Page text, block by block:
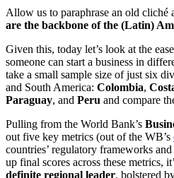
Allow us to paraphrase an old cliché
are the backbone of the (Latin)
Given this, today let’s look at the
someone can start a business in
take a small sample size of just six
and South America: Colombia,
Paraguay, and Peru and compare
Pulling from the World Bank’s
out five key metrics (out of the WB’s
countries’ regulatory frameworks
up final scores across these metrics,
definite regional leader, bolstered